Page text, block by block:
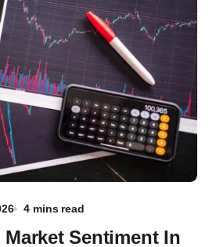
4 mins read
Market Sentiment In